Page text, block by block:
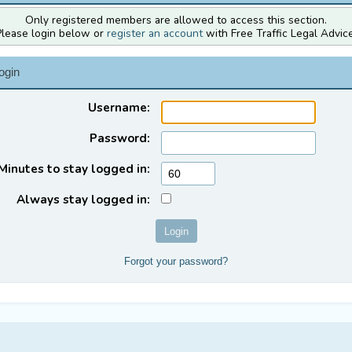
Only registered members are allowed to access this section.
login below or register an accountwith Free Traffic Legal
Username:
Password:
to stay logged in:
Always stay logged in:
Forgot your password?